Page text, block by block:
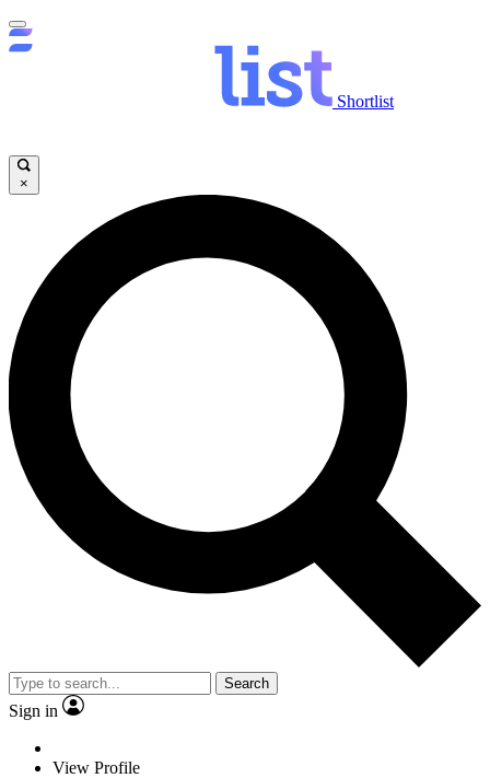
Shortlist
×
Search
Sign in
View Profile